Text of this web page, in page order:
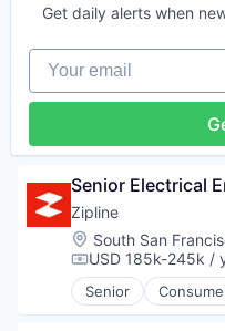
Health Care
Pharmaceuticals
Robotics
Software
Supply Chain
Get daily alerts when
Your email
Senior Electrical
Zipline
Location:
South San
Compensation:
USD 185k-245k /
Senior
Consumer Goods